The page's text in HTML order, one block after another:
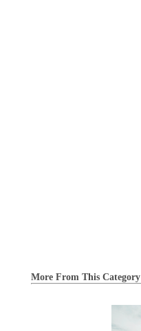
More From This Category